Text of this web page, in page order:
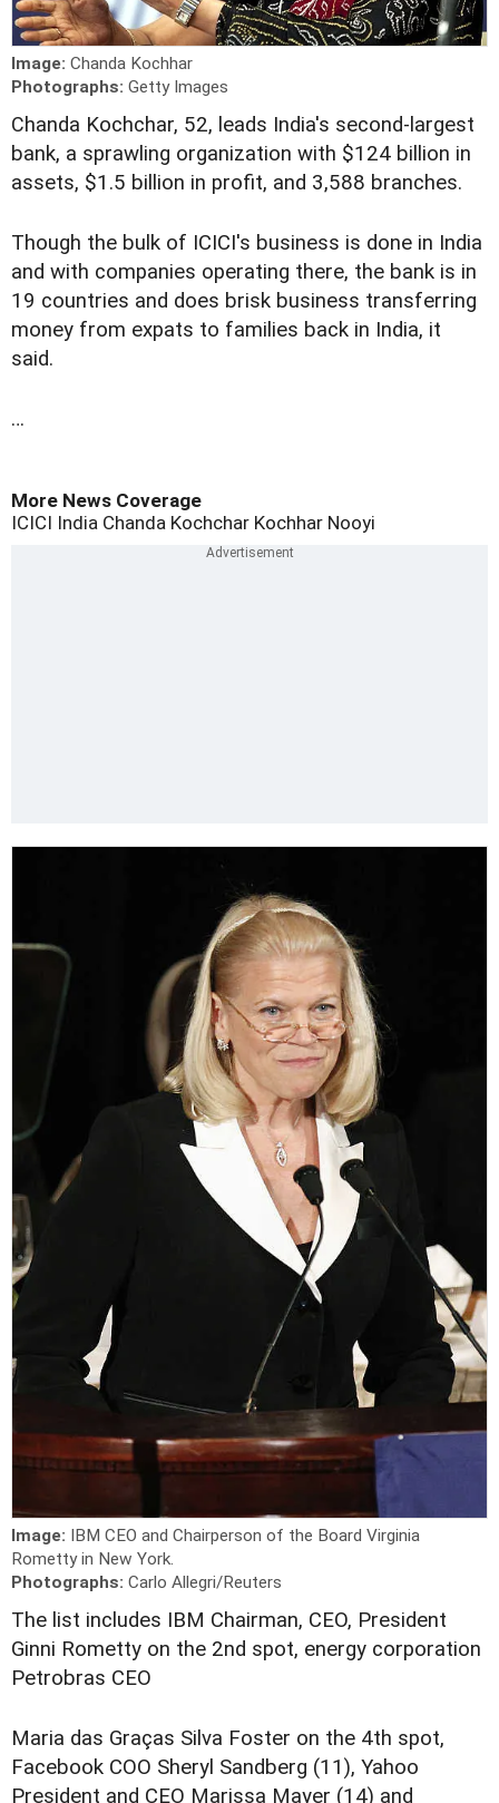
Image: Chanda Kochhar
Photographs: Getty Images
Chanda Kochchar, 52, leads India's second-largest
bank, a sprawling organization with $124 billion in
assets, $1.5 billion in profit, and 3,588 branches.
Though the bulk of ICICI's business is done in India
and with companies operating there, the bank is in
19 countries and does brisk business transferring
money from expats to families back in India, it
said.
…
More News Coverage
ICICI India Chanda Kochchar Kochhar Nooyi
Image: IBM CEO and Chairperson of the Board Virginia
Rometty in New York.
Photographs: Carlo Allegri/Reuters
The list includes IBM Chairman, CEO, President
Ginni Rometty on the 2nd spot, energy corporation
Petrobras CEO
Maria das Graças Silva Foster on the 4th spot,
Facebook COO Sheryl Sandberg (11), Yahoo
President and CEO Marissa Mayer (14) and